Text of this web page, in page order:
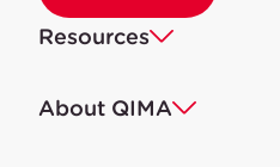
Resources
About QIMA